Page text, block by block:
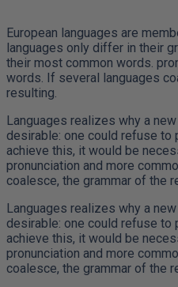
European languages are
languages only differ in their
their most common words.
words. If several languages
resulting.
Languages realizes why a
desirable: one could refuse to
achieve this, it would be
pronunciation and more
coalesce, the grammar of the
Languages realizes why a
desirable: one could refuse to
achieve this, it would be
pronunciation and more
coalesce, the grammar of the